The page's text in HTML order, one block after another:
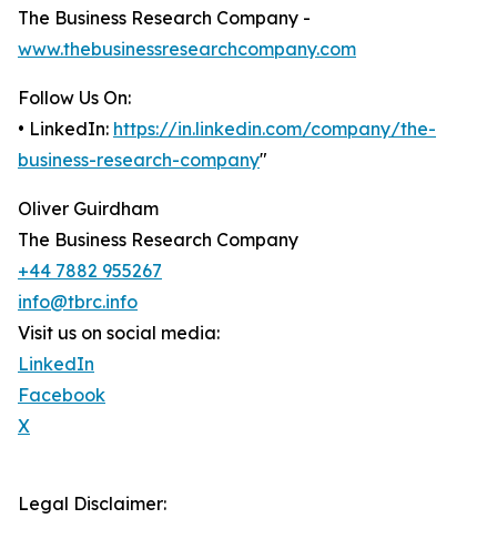
The Business Research Company -
www.thebusinessresearchcompany.com
Follow Us On:
• LinkedIn: https://in.linkedin.com/company/the-
business-research-company"
Oliver Guirdham
The Business Research Company
+44 7882 955267
info@tbrc.info
Visit us on social media:
LinkedIn
Facebook
X
Legal Disclaimer: